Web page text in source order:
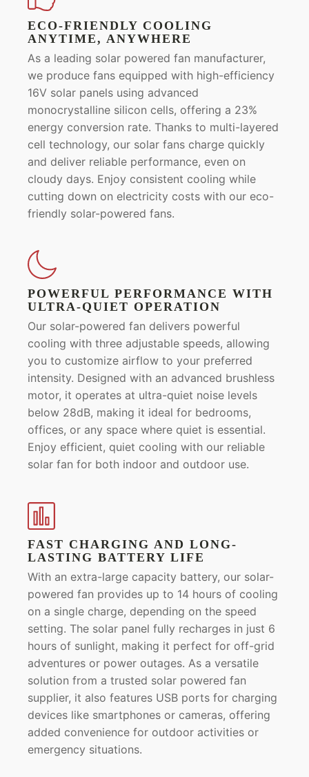
ECO-FRIENDLY COOLING
ANYTIME, ANYWHERE
As a leading solar powered fan manufacturer,
we produce fans equipped with high-efficiency
16V solar panels using advanced
monocrystalline silicon cells, offering a 23%
energy conversion rate. Thanks to multi-layered
cell technology, our solar fans charge quickly
and deliver reliable performance, even on
cloudy days. Enjoy consistent cooling while
cutting down on electricity costs with our eco-
friendly solar-powered fans.
POWERFUL PERFORMANCE WITH
ULTRA-QUIET OPERATION
Our solar-powered fan delivers powerful
cooling with three adjustable speeds, allowing
you to customize airflow to your preferred
intensity. Designed with an advanced brushless
motor, it operates at ultra-quiet noise levels
below 28dB, making it ideal for bedrooms,
offices, or any space where quiet is essential.
Enjoy efficient, quiet cooling with our reliable
solar fan for both indoor and outdoor use.
FAST CHARGING AND LONG-
LASTING BATTERY LIFE
With an extra-large capacity battery, our solar-
powered fan provides up to 14 hours of cooling
on a single charge, depending on the speed
setting. The solar panel fully recharges in just 6
hours of sunlight, making it perfect for off-grid
adventures or power outages. As a versatile
solution from a trusted solar powered fan
supplier, it also features USB ports for charging
devices like smartphones or cameras, offering
added convenience for outdoor activities or
emergency situations.